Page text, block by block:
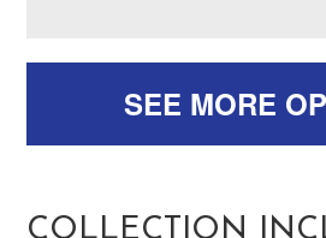
SEE MORE
COLLECTION